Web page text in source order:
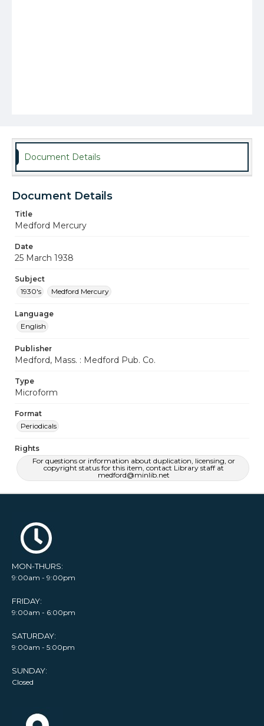
Document Details
Document Details
Title
Medford Mercury
Date
25 March 1938
Subject
1930's
Medford Mercury
Language
English
Publisher
Medford, Mass. : Medford Pub. Co.
Type
Microform
Format
Periodicals
Rights
For questions or information about duplication, licensing, or
copyright status for this item, contact Library staff at
medford@minlib.net
MON-THURS:
9:00am - 9:00pm
FRIDAY:
9:00am - 6:00pm
SATURDAY:
9:00am - 5:00pm
SUNDAY:
Closed